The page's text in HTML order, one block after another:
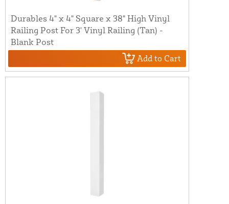
Durables 4" x 4" Square x 38" High Vinyl
Railing Post For 3' Vinyl Railing (Tan) -
Blank Post
Add to Cart